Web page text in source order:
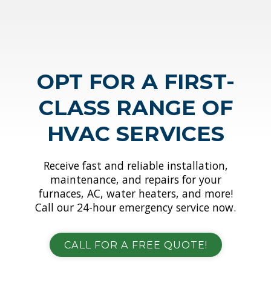
OPT FOR A FIRST-
CLASS RANGE OF
HVAC SERVICES
Receive fast and reliable installation,
maintenance, and repairs for your
furnaces, AC, water heaters, and more!
Call our 24-hour emergency service now.
CALL FOR A FREE QUOTE!